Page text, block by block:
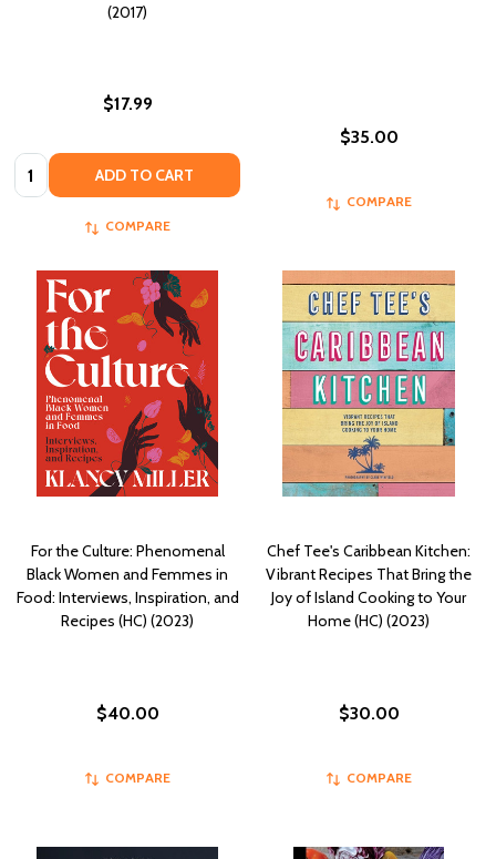
(2017)
$17.99
Quantity: ADD TO CART
COMPARE
$35.00
COMPARE
For the Culture: Phenomenal
Black Women and Femmes in
Food: Interviews, Inspiration, and
Recipes (HC) (2023)
$40.00
COMPARE
Chef Tee's Caribbean Kitchen:
Vibrant Recipes That Bring the
Joy of Island Cooking to Your
Home (HC) (2023)
$30.00
COMPARE